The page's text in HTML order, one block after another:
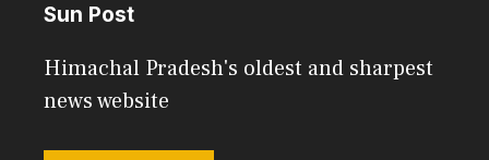
Sun Post
Himachal Pradesh's oldest and sharpest
news website